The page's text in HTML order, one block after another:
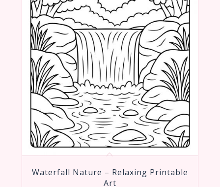
Waterfall Nature – Relaxing Printable
Art